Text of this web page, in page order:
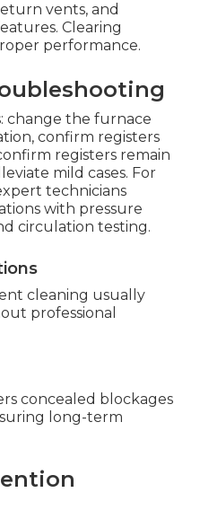
vents, and
Clearing
performance.
change the furnace
confirm registers
registers remain
mild cases. For
technicians
with pressure
circulation testing.
cleaning usually
professional
concealed blockages
long-term